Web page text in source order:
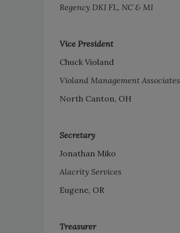
Regency DKI FL, NC & MI
Vice President
Chuck Violand
Violand Management Associates
North Canton, OH
Secretary
Jonathan Miko
Alacrity Services
Eugene, OR
Treasurer